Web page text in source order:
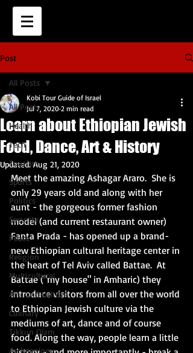
Post
All Posts
Health
Tech
Tourism
Sports
Politics
Security
Peace
Religion
Multicultural
Arts and Culture
Culinary
Tikkun Olam
Archaeology
All Posts
Learn about Ethiopian Jewish
Food, Dance, Art & History
Kobi Tour Guide of Israel
Jul 7, 2020 2 min read
Updated:Aug 21, 2020
Meet the amazing Ashagar Araro.  She is
only 29 years old and along with her
aunt - the gorgeous former fashion
model (and current restaurant owner)
Fanta Prada - has opened up a brand-
new Ethiopian cultural heritage center in
the heart of Tel Aviv called Battae.  At
Battae ("my house" in Amharic) they
introduce visitors from all over the world
to Ethiopian Jewish culture via the
mediums of art, dance and of course
food. Along the way, people learn a little